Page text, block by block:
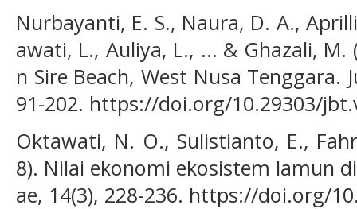
Nurbayanti, E. S., Naura, D. A.,
awati, L., Auliya, L., ... & Ghazali,
n Sire Beach, West Nusa Tenggara.
91-202. https://doi.org/10.29303/
Oktawati, N. O., Sulistianto, E.,
8). Nilai ekonomi ekosistem lamun
ae, 14(3), 228-236. https://doi.org/